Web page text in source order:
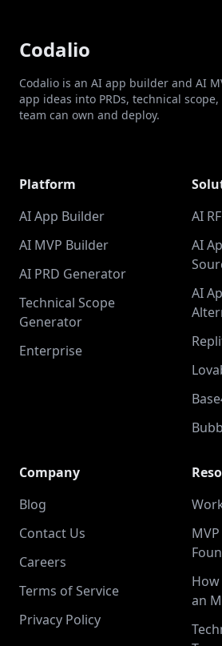
Codalio
Codalio is an AI app builder and AI
app ideas into PRDs, technical
team can own and deploy.
Platform
AI App Builder
AI MVP Builder
AI PRD Generator
Technical Scope
Generator
Enterprise
AI
AI
AI
Company
Blog
Contact Us
Careers
Terms of Service
Privacy Policy
an